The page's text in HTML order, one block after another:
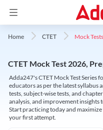
Home CTET Mock Tests
CTET Mock Test 2026,
Adda247's CTET Mock Test Series
educators as per the latest syllabus
tests, subject-wise tests, and
analysis, and improvement insights
Start practicing today and
your first attempt.